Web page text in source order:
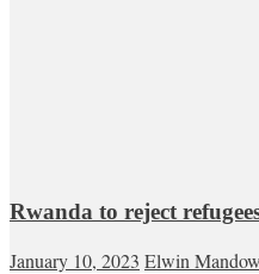
Rwanda to reject
January 10, 2023 Elwin